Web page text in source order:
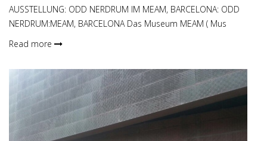
AUSSTELLUNG: ODD NERDRUM IM MEAM, BARCELONA: ODD
NERDRUM:MEAM, BARCELONA Das Museum MEAM ( Mus
Read more